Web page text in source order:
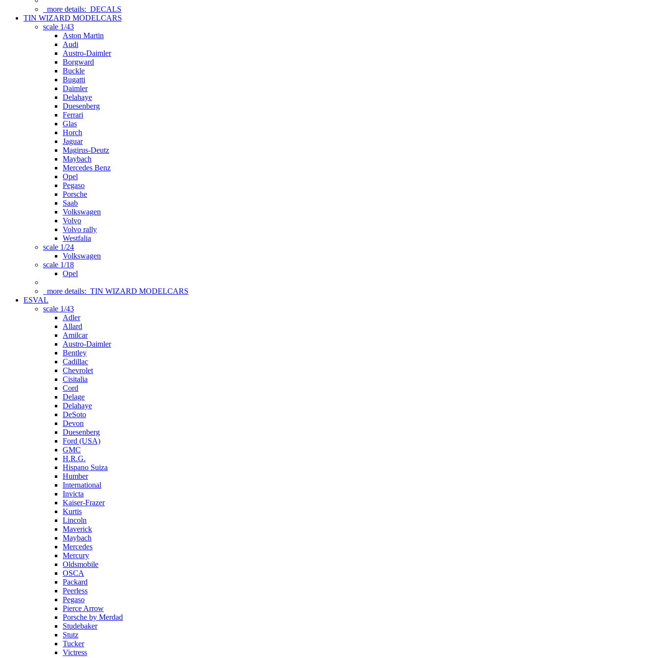
more details: DECALS
TIN WIZARD MODELCARS
scale 1/43
Aston Martin
Audi
Austro-Daimler
Borgward
Buckle
Bugatti
Daimler
Delahaye
Duesenberg
Ferrari
Glas
Horch
Jaguar
Magirus-Deutz
Maybach
Mercedes Benz
Opel
Pegaso
Porsche
Saab
Volkswagen
Volvo
Volvo rally
Westfalia
scale 1/24
Volkswagen
scale 1/18
Opel
more details: TIN WIZARD MODELCARS
ESVAL
scale 1/43
Adler
Allard
Amilcar
Austro-Daimler
Bentley
Cadillac
Chevrolet
Cisitalia
Cord
Delage
Delahaye
DeSoto
Devon
Duesenberg
Ford (USA)
GMC
H.R.G.
Hispano Suiza
Humber
International
Invicta
Kaiser-Frazer
Kurtis
Lincoln
Maverick
Maybach
Mercedes
Mercury
Oldsmobile
OSCA
Packard
Peerless
Pegaso
Pierce Arrow
Porsche by Merdad
Studebaker
Stutz
Tucker
Victress